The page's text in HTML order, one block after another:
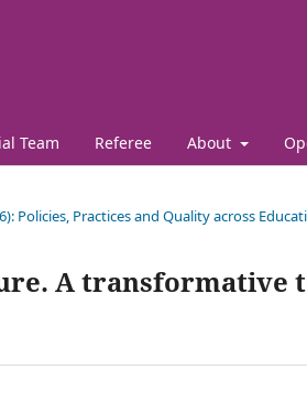
Team Referee About
Policies, Practices and Quality across
A transformative